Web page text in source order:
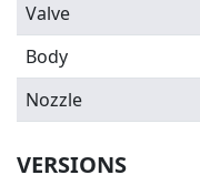
Valve
Body
Nozzle
VERSIONS